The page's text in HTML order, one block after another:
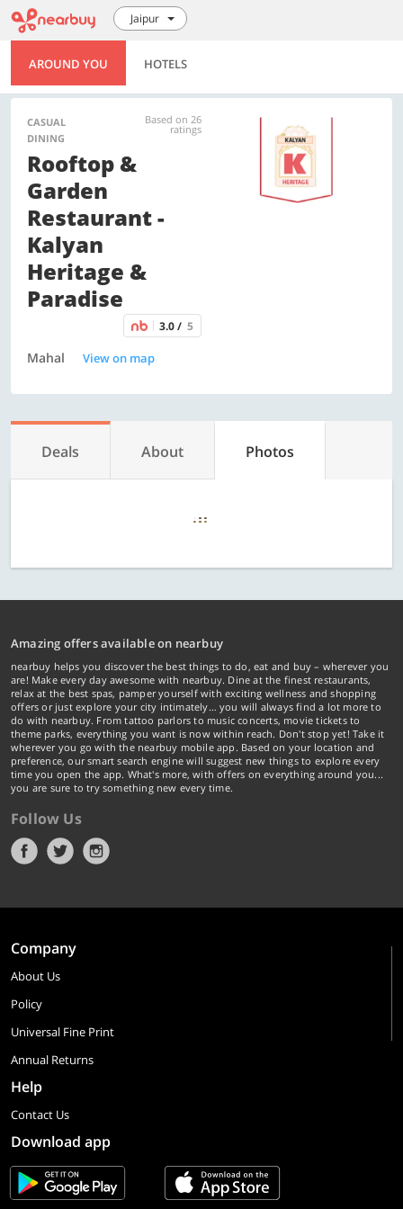
Jaipur
AROUND YOU HOTELS
CASUAL
DINING
Based on 26
ratings
Rooftop &
Garden
Restaurant -
Kalyan
Heritage &
Paradise
3.0 / 5
Mahal View on map
Deals About Photos
Amazing offers available on nearbuy
nearbuy helps you discover the best things to do, eat and buy – wherever you
are! Make every day awesome with nearbuy. Dine at the finest restaurants,
relax at the best spas, pamper yourself with exciting wellness and shopping
offers or just explore your city intimately… you will always find a lot more to
do with nearbuy. From tattoo parlors to music concerts, movie tickets to
theme parks, everything you want is now within reach. Don't stop yet! Take it
wherever you go with the nearbuy mobile app. Based on your location and
preference, our smart search engine will suggest new things to explore every
time you open the app. What's more, with offers on everything around you...
you are sure to try something new every time.
Follow Us
Company
About Us
Policy
Universal Fine Print
Annual Returns
Help
Contact Us
Download app